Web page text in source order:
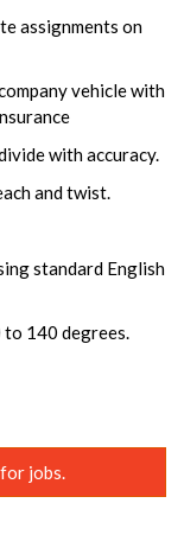
assignments on
vehicle with
with accuracy.
and twist.
standard English
140 degrees.
jobs.